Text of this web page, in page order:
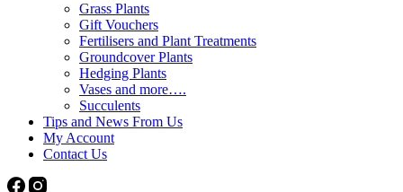
Grass Plants
Gift Vouchers
Fertilisers and Plant Treatments
Groundcover Plants
Hedging Plants
Vases and more….
Succulents
Tips and News From Us
My Account
Contact Us